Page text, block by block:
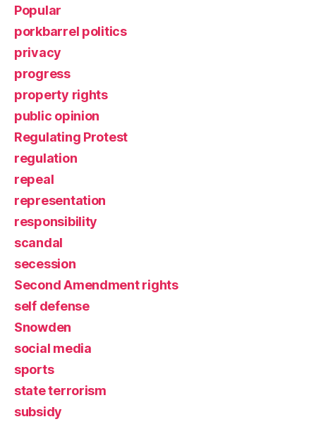
Popular
porkbarrel politics
privacy
progress
property rights
public opinion
Regulating Protest
regulation
repeal
representation
responsibility
scandal
secession
Second Amendment rights
self defense
Snowden
social media
sports
state terrorism
subsidy